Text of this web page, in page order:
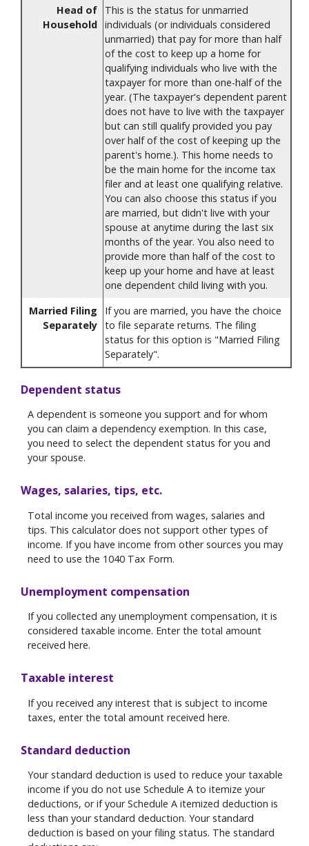
Head of
Household
This is the status for unmarried
individuals (or individuals considered
unmarried) that pay for more than half
of the cost to keep up a home for
qualifying individuals who live with the
taxpayer for more than one-half of the
year. (The taxpayer's dependent parent
does not have to live with the taxpayer
but can still qualify provided you pay
over half of the cost of keeping up the
parent's home.). This home needs to
be the main home for the income tax
filer and at least one qualifying relative.
You can also choose this status if you
are married, but didn't live with your
spouse at anytime during the last six
months of the year. You also need to
provide more than half of the cost to
keep up your home and have at least
one dependent child living with you.
Married Filing
Separately
If you are married, you have the choice
to file separate returns. The filing
status for this option is "Married Filing
Separately".
Dependent status
A dependent is someone you support and for whom
you can claim a dependency exemption. In this case,
you need to select the dependent status for you and
your spouse.
Wages, salaries, tips, etc.
Total income you received from wages, salaries and
tips. This calculator does not support other types of
income. If you have income from other sources you may
need to use the 1040 Tax Form.
Unemployment compensation
If you collected any unemployment compensation, it is
considered taxable income. Enter the total amount
received here.
Taxable interest
If you received any interest that is subject to income
taxes, enter the total amount received here.
Standard deduction
Your standard deduction is used to reduce your taxable
income if you do not use Schedule A to itemize your
deductions, or if your Schedule A itemized deduction is
less than your standard deduction. Your standard
deduction is based on your filing status. The standard